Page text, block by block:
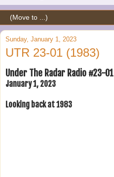
Sunday, January 1, 2023
UTR 23-01 (1983)
Under The Radar Radio #23-01
January 1, 2023
Looking back at 1983